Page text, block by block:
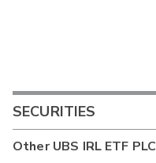
SECURITIES
OtherUBS IRL ETF PLC